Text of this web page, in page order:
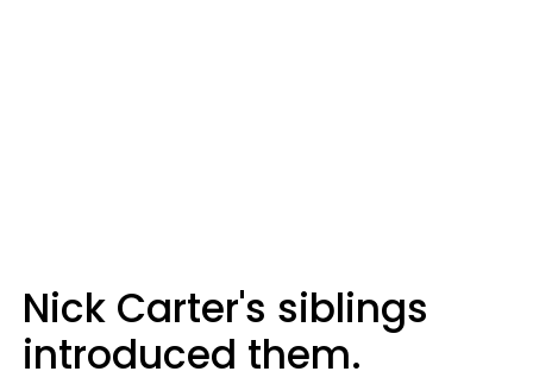
Nick Carter's siblings
introduced them.